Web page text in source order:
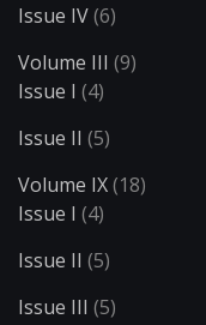
Issue IV(6)
Volume III (9)
Issue I (4)
Issue II (5)
Volume IX(18)
Issue I (4)
Issue II (5)
Issue III (5)